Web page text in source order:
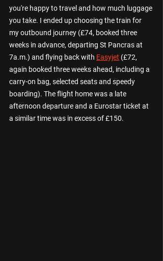
you're happy to travel and how much luggage
you take. I ended up choosing the train for
my outbound journey (£74, booked three
weeks in advance, departing St Pancras at
7a.m.) and flying back with Easyjet (£72,
again booked three weeks ahead, including a
carry-on bag, selected seats and speedy
boarding). The flight home was a late
afternoon departure and a Eurostar ticket at
a similar time was in excess of £150.